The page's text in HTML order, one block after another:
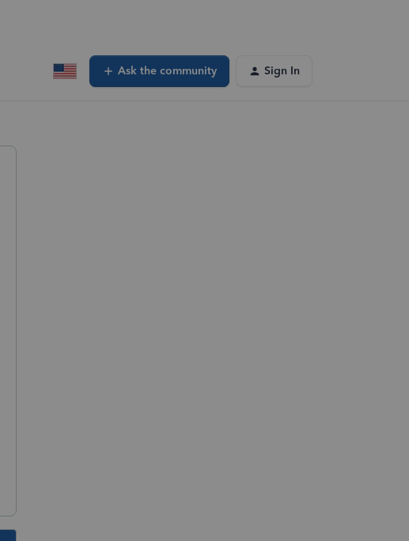
Ask the community Sign In